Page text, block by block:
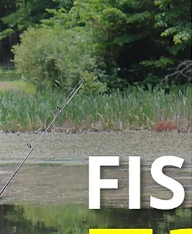
8 a.m. You can purchase your license online...